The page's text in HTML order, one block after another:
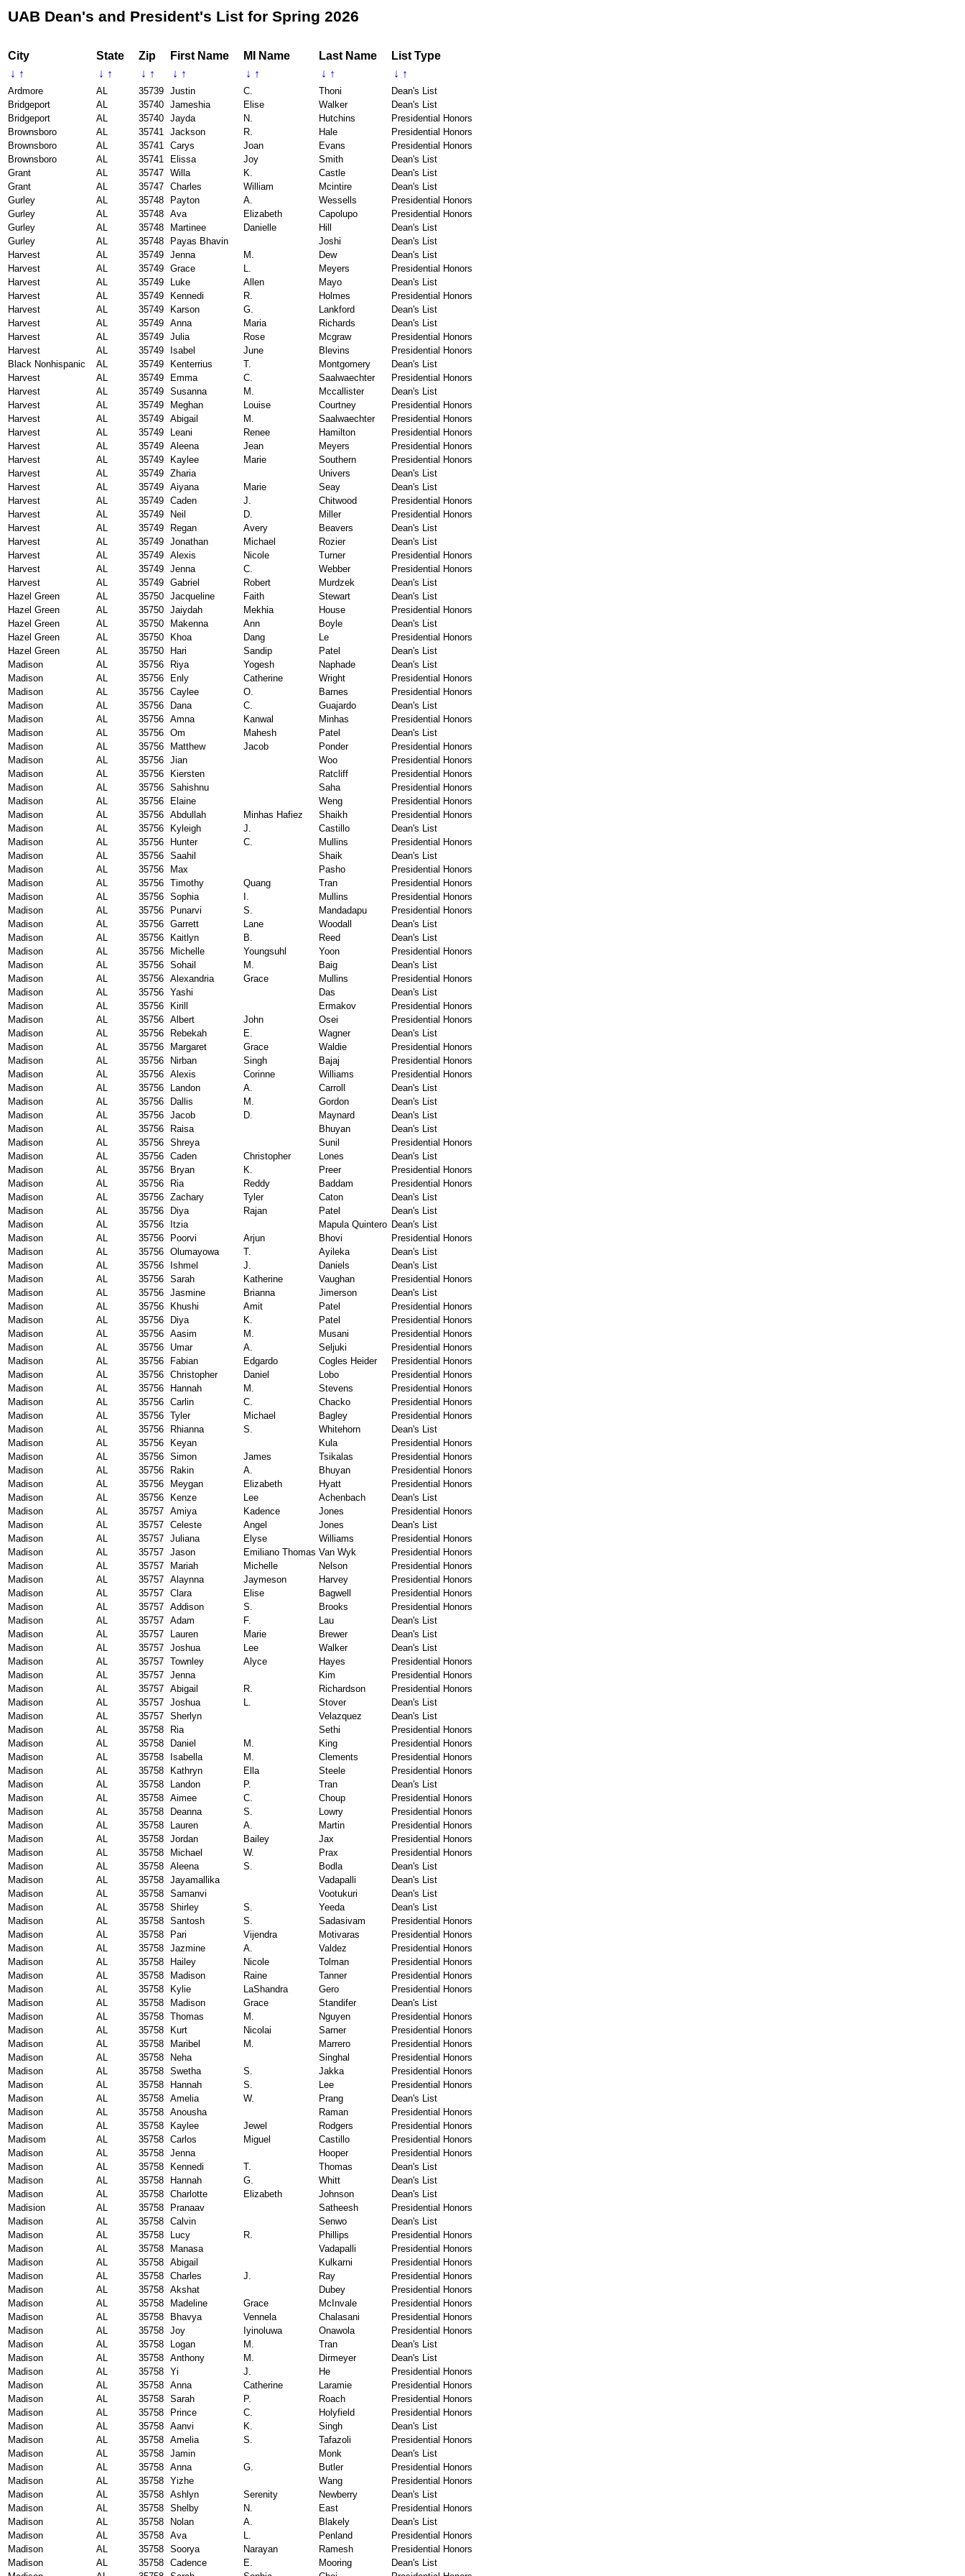
UAB Dean's and President's List for Spring 2026
City State Zip First Name MI Name Last Name
List Type
↓ ↑ ↓ ↑ ↓ ↑ ↓ ↑ ↓ ↑ ↓ ↑ ↓ ↑
Ardmore AL 35739 Justin C. Thoni
Dean's List
Bridgeport
AL 35740 Jameshia Elise Walker
Dean's List
Bridgeport
AL 35740 Jayda N. Hutchins
Presidential Honors
Brownsboro
AL 35741 Jackson R. Hale
Presidential Honors
Brownsboro
AL 35741 Carys Joan Evans
Presidential Honors
Brownsboro
AL 35741 Elissa Joy Smith
Dean's List
Grant
AL 35747 Willa K. Castle
Dean's List
Grant
AL 35747 Charles William Mcintire
Dean's List
Gurley
AL 35748 Payton A. Wessells
Presidential Honors
Gurley
AL 35748 Ava Elizabeth Capolupo
Presidential Honors
Gurley
AL 35748 Martinee Danielle Hill
Dean's List
Gurley
AL 35748 Payas Bhavin Joshi
Dean's List
Harvest
AL 35749 Jenna M. Dew
Dean's List
Harvest
AL 35749 Grace L. Meyers
Presidential Honors
Harvest
AL 35749 Luke Allen Mayo
Dean's List
Harvest
AL 35749 Kennedi R. Holmes
Presidential Honors
Harvest
AL 35749 Karson G. Lankford
Dean's List
Harvest
AL 35749 Anna Maria Richards
Dean's List
Harvest
AL 35749 Julia Rose Mcgraw
Presidential Honors
Harvest
AL 35749 Isabel June Blevins
Presidential Honors
Black Nonhispanic
AL 35749 Kenterrius T. Montgomery
Dean's List
Harvest
AL 35749 Emma C. Saalwaechter
Presidential Honors
Harvest
AL 35749 Susanna M. Mccallister
Dean's List
Harvest
AL 35749 Meghan Louise Courtney
Presidential Honors
Harvest
AL 35749 Abigail M. Saalwaechter
Presidential Honors
Harvest
AL 35749 Leani Renee Hamilton
Presidential Honors
Harvest
AL 35749 Aleena Jean Meyers
Presidential Honors
Harvest
AL 35749 Kaylee Marie Southern
Presidential Honors
Harvest
AL 35749 Zharia Univers
Dean's List
Harvest
AL 35749 Aiyana Marie Seay
Dean's List
Harvest
AL 35749 Caden J. Chitwood
Presidential Honors
Harvest
AL 35749 Neil D. Miller
Presidential Honors
Harvest
AL 35749 Regan Avery Beavers
Dean's List
Harvest
AL 35749 Jonathan Michael Rozier
Dean's List
Harvest
AL 35749 Alexis Nicole Turner
Presidential Honors
Harvest
AL 35749 Jenna C. Webber
Presidential Honors
Harvest
AL 35749 Gabriel Robert Murdzek
Dean's List
Hazel Green
AL 35750 Jacqueline Faith Stewart
Dean's List
Hazel Green
AL 35750 Jaiydah Mekhia House
Presidential Honors
Hazel Green
AL 35750 Makenna Ann Boyle
Dean's List
Hazel Green
AL 35750 Khoa Dang Le
Presidential Honors
Hazel Green
AL 35750 Hari Sandip Patel
Dean's List
Madison
AL 35756 Riya Yogesh Naphade
Dean's List
Madison
AL 35756 Enly Catherine Wright
Presidential Honors
Madison
AL 35756 Caylee O. Barnes
Presidential Honors
Madison
AL 35756 Dana C. Guajardo
Dean's List
Madison
AL 35756 Amna Kanwal Minhas
Presidential Honors
Madison
AL 35756 Om Mahesh Patel
Dean's List
Madison
AL 35756 Matthew Jacob Ponder
Presidential Honors
Madison
AL 35756 Jian Woo
Presidential Honors
Madison
AL 35756 Kiersten Ratcliff
Presidential Honors
Madison
AL 35756 Sahishnu Saha
Presidential Honors
Madison
AL 35756 Elaine Weng
Presidential Honors
Madison
AL 35756 Abdullah Minhas Hafiez Shaikh
Presidential Honors
Madison
AL 35756 Kyleigh J. Castillo
Dean's List
Madison
AL 35756 Hunter C. Mullins
Presidential Honors
Madison
AL 35756 Saahil Shaik
Dean's List
Madison
AL 35756 Max Pasho
Presidential Honors
Madison
AL 35756 Timothy Quang Tran
Presidential Honors
Madison
AL 35756 Sophia I. Mullins
Presidential Honors
Madison
AL 35756 Punarvi S. Mandadapu
Presidential Honors
Madison
AL 35756 Garrett Lane Woodall
Dean's List
Madison
AL 35756 Kaitlyn B. Reed
Dean's List
Madison
AL 35756 Michelle Youngsuhl Yoon
Presidential Honors
Madison
AL 35756 Sohail M. Baig
Dean's List
Madison
AL 35756 Alexandria Grace Mullins
Presidential Honors
Madison
AL 35756 Yashi Das
Dean's List
Madison
AL 35756 Kirill Ermakov
Presidential Honors
Madison
AL 35756 Albert John Osei
Presidential Honors
Madison
AL 35756 Rebekah E. Wagner
Dean's List
Madison
AL 35756 Margaret Grace Waldie
Presidential Honors
Madison
AL 35756 Nirban Singh Bajaj
Presidential Honors
Madison
AL 35756 Alexis Corinne Williams
Presidential Honors
Madison
AL 35756 Landon A. Carroll
Dean's List
Madison
AL 35756 Dallis M. Gordon
Dean's List
Madison
AL 35756 Jacob D. Maynard
Dean's List
Madison
AL 35756 Raisa Bhuyan
Dean's List
Madison
AL 35756 Shreya Sunil
Presidential Honors
Madison
AL 35756 Caden Christopher Lones
Dean's List
Madison
AL 35756 Bryan K. Preer
Presidential Honors
Madison
AL 35756 Ria Reddy Baddam
Presidential Honors
Madison
AL 35756 Zachary Tyler Caton
Dean's List
Madison
AL 35756 Diya Rajan Patel
Dean's List
Madison
AL 35756 Itzia Mapula Quintero Dean's List
Madison
AL 35756 Poorvi Arjun Bhovi
Presidential Honors
Madison
AL 35756 Olumayowa T. Ayileka
Dean's List
Madison
AL 35756 Ishmel J. Daniels
Dean's List
Madison
AL 35756 Sarah Katherine Vaughan
Presidential Honors
Madison
AL 35756 Jasmine Brianna Jimerson
Dean's List
Madison
AL 35756 Khushi Amit Patel
Presidential Honors
Madison
AL 35756 Diya K. Patel
Presidential Honors
Madison
AL 35756 Aasim M. Musani
Presidential Honors
Madison
AL 35756 Umar A. Seljuki
Presidential Honors
Madison
AL 35756 Fabian Edgardo Cogles Heider
Presidential Honors
Madison
AL 35756 Christopher Daniel Lobo
Presidential Honors
Madison
AL 35756 Hannah M. Stevens
Presidential Honors
Madison
AL 35756 Carlin C. Chacko
Presidential Honors
Madison
AL 35756 Tyler Michael Bagley
Presidential Honors
Madison
AL 35756 Rhianna S. Whitehorn
Dean's List
Madison
AL 35756 Keyan Kula
Presidential Honors
Madison
AL 35756 Simon James Tsikalas
Presidential Honors
Madison
AL 35756 Rakin A. Bhuyan
Presidential Honors
Madison
AL 35756 Meygan Elizabeth Hyatt
Presidential Honors
Madison
AL 35756 Kenze Lee Achenbach
Dean's List
Madison
AL 35757 Amiya Kadence Jones
Presidential Honors
Madison
AL 35757 Celeste Angel Jones
Dean's List
Madison
AL 35757 Juliana Elyse Williams
Presidential Honors
Madison
AL 35757 Jason Emiliano Thomas Van Wyk
Presidential Honors
Madison
AL 35757 Mariah Michelle Nelson
Presidential Honors
Madison
AL 35757 Alaynna Jaymeson Harvey
Presidential Honors
Madison
AL 35757 Clara Elise Bagwell
Presidential Honors
Madison
AL 35757 Addison S. Brooks
Presidential Honors
Madison
AL 35757 Adam F. Lau
Dean's List
Madison
AL 35757 Lauren Marie Brewer
Dean's List
Madison
AL 35757 Joshua Lee Walker
Dean's List
Madison
AL 35757 Townley Alyce Hayes
Presidential Honors
Madison
AL 35757 Jenna Kim
Presidential Honors
Madison
AL 35757 Abigail R. Richardson
Presidential Honors
Madison
AL 35757 Joshua L. Stover
Dean's List
Madison
AL 35757 Sherlyn Velazquez
Dean's List
Madison
AL 35758 Ria Sethi
Presidential Honors
Madison
AL 35758 Daniel M. King
Presidential Honors
Madison
AL 35758 Isabella M. Clements
Presidential Honors
Madison
AL 35758 Kathryn Ella Steele
Presidential Honors
Madison
AL 35758 Landon P. Tran
Dean's List
Madison
AL 35758 Aimee C. Choup
Presidential Honors
Madison
AL 35758 Deanna S. Lowry
Presidential Honors
Madison
AL 35758 Lauren A. Martin
Presidential Honors
Madison
AL 35758 Jordan Bailey Jax
Presidential Honors
Madison
AL 35758 Michael W. Prax
Presidential Honors
Madison
AL 35758 Aleena S. Bodla
Dean's List
Madison
AL 35758 Jayamallika Vadapalli
Dean's List
Madison
AL 35758 Samanvi Vootukuri
Dean's List
Madison
AL 35758 Shirley S. Yeeda
Dean's List
Madison
AL 35758 Santosh S. Sadasivam
Presidential Honors
Madison
AL 35758 Pari Vijendra Motivaras
Presidential Honors
Madison
AL 35758 Jazmine A. Valdez
Presidential Honors
Madison
AL 35758 Hailey Nicole Tolman
Presidential Honors
Madison
AL 35758 Madison Raine Tanner
Presidential Honors
Madison
AL 35758 Kylie LaShandra Gero
Presidential Honors
Madison
AL 35758 Madison Grace Standifer
Dean's List
Madison
AL 35758 Thomas M. Nguyen
Presidential Honors
Madison
AL 35758 Kurt Nicolai Sarner
Presidential Honors
Madison
AL 35758 Maribel M. Marrero
Presidential Honors
Madison
AL 35758 Neha Singhal
Presidential Honors
Madison
AL 35758 Swetha S. Jakka
Presidential Honors
Madison
AL 35758 Hannah S. Lee
Presidential Honors
Madison
AL 35758 Amelia W. Prang
Dean's List
Madison
AL 35758 Anousha Raman
Presidential Honors
Madison
AL 35758 Kaylee Jewel Rodgers
Presidential Honors
Madisom
AL 35758 Carlos Miguel Castillo
Presidential Honors
Madison
AL 35758 Jenna Hooper
Presidential Honors
Madison
AL 35758 Kennedi T. Thomas
Dean's List
Madison
AL 35758 Hannah G. Whitt
Dean's List
Madison
AL 35758 Charlotte Elizabeth Johnson
Dean's List
Madision
AL 35758 Pranaav Satheesh
Presidential Honors
Madison
AL 35758 Calvin Senwo
Dean's List
Madison
AL 35758 Lucy R. Phillips
Presidential Honors
Madison
AL 35758 Manasa Vadapalli
Presidential Honors
Madison
AL 35758 Abigail Kulkarni
Presidential Honors
Madison
AL 35758 Charles J. Ray
Presidential Honors
Madison
AL 35758 Akshat Dubey
Presidential Honors
Madison
AL 35758 Madeline Grace McInvale
Presidential Honors
Madison
AL 35758 Bhavya Vennela Chalasani
Presidential Honors
Madison
AL 35758 Joy Iyinoluwa Onawola
Presidential Honors
Madison
AL 35758 Logan M. Tran
Dean's List
Madison
AL 35758 Anthony M. Dirmeyer
Dean's List
Madison
AL 35758 Yi J. He
Presidential Honors
Madison
AL 35758 Anna Catherine Laramie
Presidential Honors
Madison
AL 35758 Sarah P. Roach
Presidential Honors
Madison
AL 35758 Prince C. Holyfield
Presidential Honors
Madison
AL 35758 Aanvi K. Singh
Dean's List
Madison
AL 35758 Amelia S. Tafazoli
Presidential Honors
Madison
AL 35758 Jamin Monk
Dean's List
Madison
AL 35758 Anna G. Butler
Presidential Honors
Madison
AL 35758 Yizhe Wang
Presidential Honors
Madison
AL 35758 Ashlyn Serenity Newberry
Dean's List
Madison
AL 35758 Shelby N. East
Presidential Honors
Madison
AL 35758 Nolan A. Blakely
Dean's List
Madison
AL 35758 Ava L. Penland
Presidential Honors
Madison
AL 35758 Soorya Narayan Ramesh
Presidential Honors
Madison
AL 35758 Cadence E. Mooring
Dean's List